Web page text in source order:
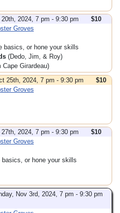
2024, 7 pm - 9:30 pm
$10
Groves
basics, or hone your skills
(Dedo, Jim, & Roy)
Girardeau)
25th, 2024, 7 pm - 9:30 pm
$10
Groves
2024, 7 pm - 9:30 pm
$10
Groves
or hone your skills
Nov 3rd, 2024, 7 pm - 9:30 pm